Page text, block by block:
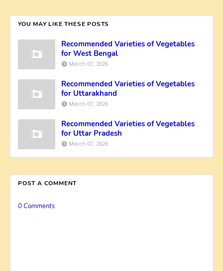
YOU MAY LIKE THESE POSTS
Recommended Varieties of Vegetables
for West Bengal
March 07, 2026
Recommended Varieties of Vegetables
for Uttarakhand
March 07, 2026
Recommended Varieties of Vegetables
for Uttar Pradesh
March 07, 2026
POST A COMMENT
0 Comments